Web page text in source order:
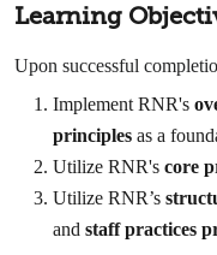
Learning
Upon successful
Implement RNR's
principles as a
Utilize RNR'score
Utilize RNR’s
andstaff practices